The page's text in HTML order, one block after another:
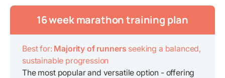
16 week marathon training plan
Best for: Majority of runners seeking a balanced,
sustainable progression
The most popular and versatile option - offering